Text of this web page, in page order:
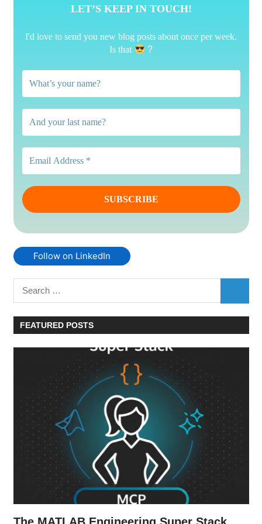
LET’S KEEP IN TOUCH!
I'd love to send you new blog posts about once per week.
Is that
?
Follow on LinkedIn
Search
for:
FEATURED POSTS